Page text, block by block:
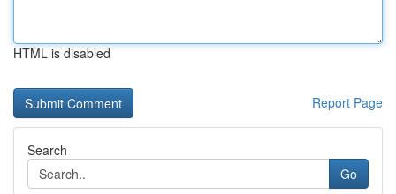
HTML is disabled
Report Page
Search
Go